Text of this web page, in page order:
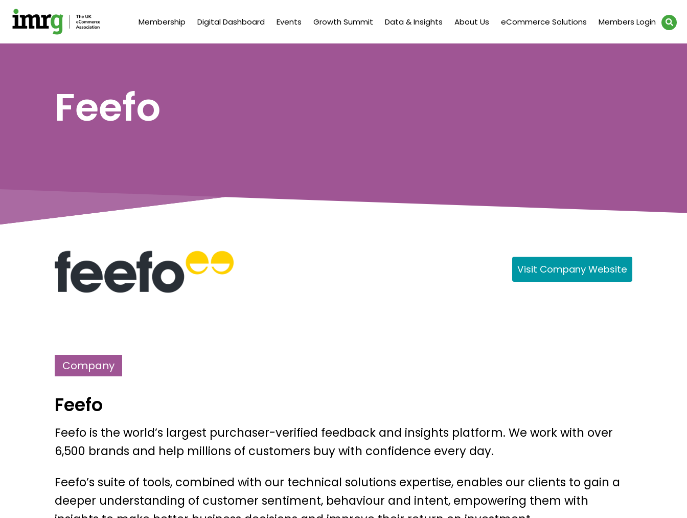
Membership Digital Dashboard Events Growth Summit Data & Insights About Us eCommerce Solutions Members Login
Feefo
Visit Company Website
Company
Feefo
Feefo is the world’s largest purchaser-verified feedback and insights platform. We work with over
6,500 brands and help millions of customers buy with confidence every day.
Feefo’s suite of tools, combined with our technical solutions expertise, enables our clients to gain a
deeper understanding of customer sentiment, behaviour and intent, empowering them with